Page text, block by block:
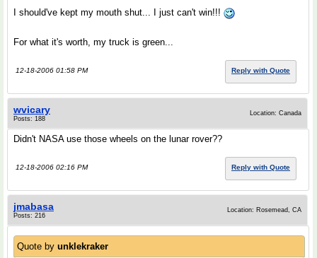
I should've kept my mouth shut... I just can't win!!!
For what it's worth, my truck is green...
12-18-2006 01:58 PM Reply with Quote
wvicary
Posts: 188
Location: Canada
Didn't NASA use those wheels on the lunar rover??
12-18-2006 02:16 PM Reply with Quote
jmabasa
Posts: 216
Location: Rosemead, CA
Quote by unklekraker